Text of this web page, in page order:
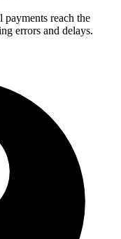
reach the
errors and delays.